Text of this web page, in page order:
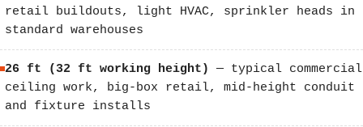
retail buildouts, light HVAC, sprinkler heads in
standard warehouses
26 ft (32 ft working height)
— typical commercial
ceiling work, big-box retail, mid-height conduit
and fixture installs